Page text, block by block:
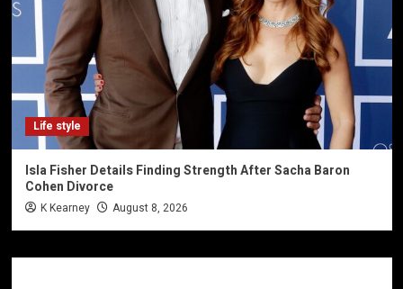
Life style
Isla Fisher Details Finding Strength After Sacha Baron
Cohen Divorce
K Kearney August 8, 2026